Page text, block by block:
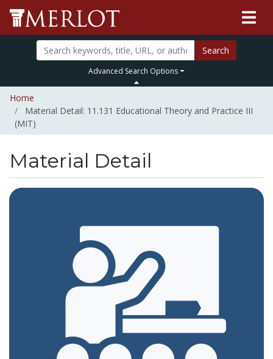
Search
Advanced Search Options
Home
Material Detail: 11.131 Educational Theory and Practice III
(MIT)
Material Detail